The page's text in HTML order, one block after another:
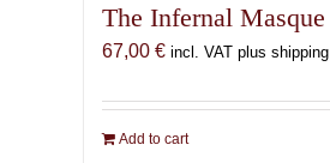
The Infernal Masque
67,00 € incl. VAT plus shipping
Add to cart